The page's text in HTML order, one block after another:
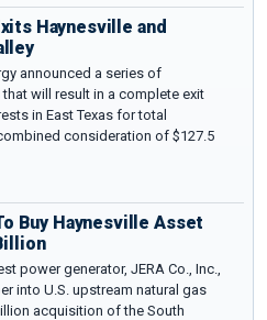
Haynesville and
announced a series of
will result in a complete exit
in East Texas for total
consideration of $127.5
Buy Haynesville Asset
power generator, JERA Co., Inc.,
into U.S. upstream natural gas
acquisition of the South